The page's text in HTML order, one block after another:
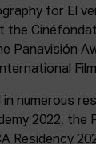
for El
the
Panavisión
numerous
2022, the
Residency